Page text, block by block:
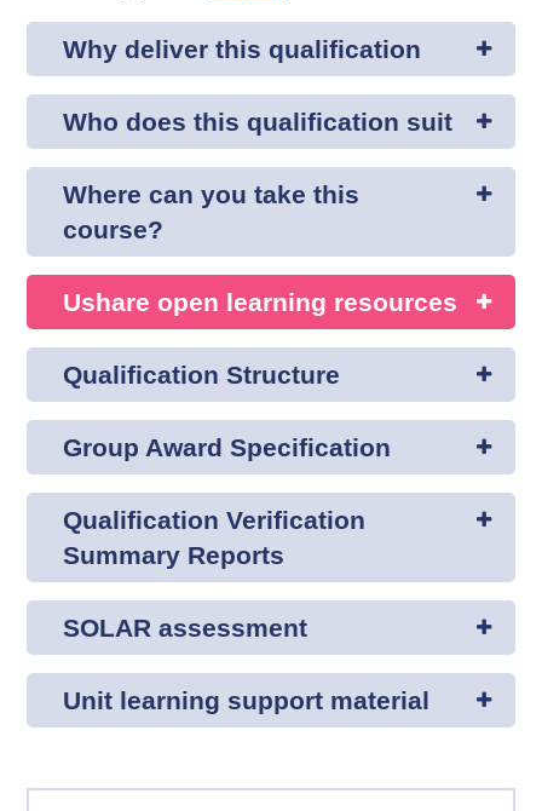
Why deliver this qualification
Who does this qualification suit
Where can you take this
course?
Ushare open learning resources
Qualification Structure
Group Award Specification
Qualification Verification
Summary Reports
SOLAR assessment
Unit learning support material